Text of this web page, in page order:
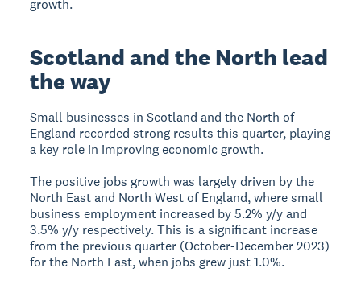
growth.
Scotland and the North lead
the way
Small businesses in Scotland and the North of
England recorded strong results this quarter, playing
a key role in improving economic growth.
The positive jobs growth was largely driven by the
North East and North West of England, where small
business employment increased by 5.2% y/y and
3.5% y/y respectively. This is a significant increase
from the previous quarter (October-December 2023)
for the North East, when jobs grew just 1.0%.